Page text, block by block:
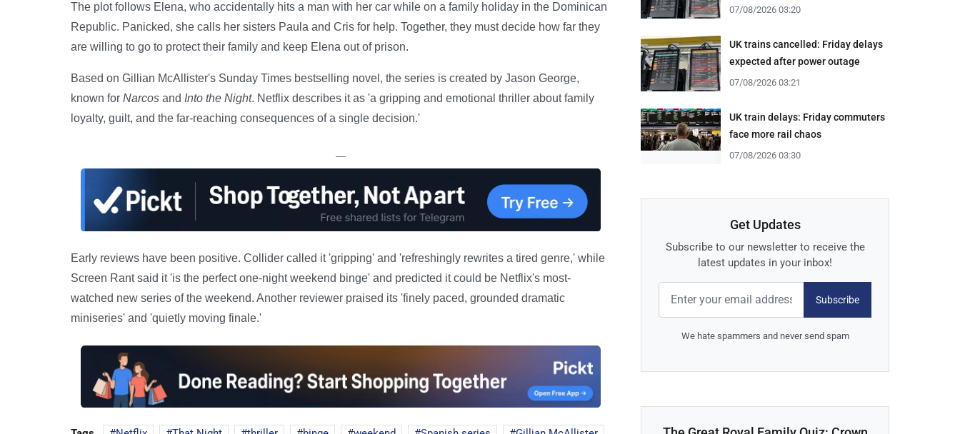
The plot follows Elena, who accidentally hits a man with her car while on a family holiday in the Dominican
Republic. Panicked, she calls her sisters Paula and Cris for help. Together, they must decide how far they
are willing to go to protect their family and keep Elena out of prison.
Based on Gillian McAllister's Sunday Times bestselling novel, the series is created by Jason George,
known for Narcos and Into the Night. Netflix describes it as 'a gripping and emotional thriller about family
loyalty, guilt, and the far-reaching consequences of a single decision.'
—
Early reviews have been positive. Collider called it 'gripping' and 'refreshingly rewrites a tired genre,' while
Screen Rant said it 'is the perfect one-night weekend binge' and predicted it could be Netflix's most-
watched new series of the weekend. Another reviewer praised its 'finely paced, grounded dramatic
miniseries' and 'quietly moving finale.'
07/08/2026 03:20
UK trains cancelled: Friday delays
expected after power outage
07/08/2026 03:21
UK train delays: Friday commuters
face more rail chaos
07/08/2026 03:30
Get Updates
Subscribe to our newsletter to receive the
latest updates in your inbox!
Subscribe
We hate spammers and never send spam